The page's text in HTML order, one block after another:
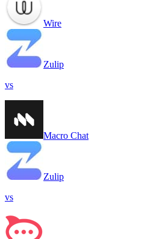
Wire
Zulip
vs
Macro Chat
Zulip
vs